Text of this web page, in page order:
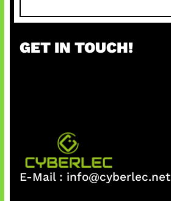
a
c
GET IN TOUCH!
E-Mail : info@cyberlec.net